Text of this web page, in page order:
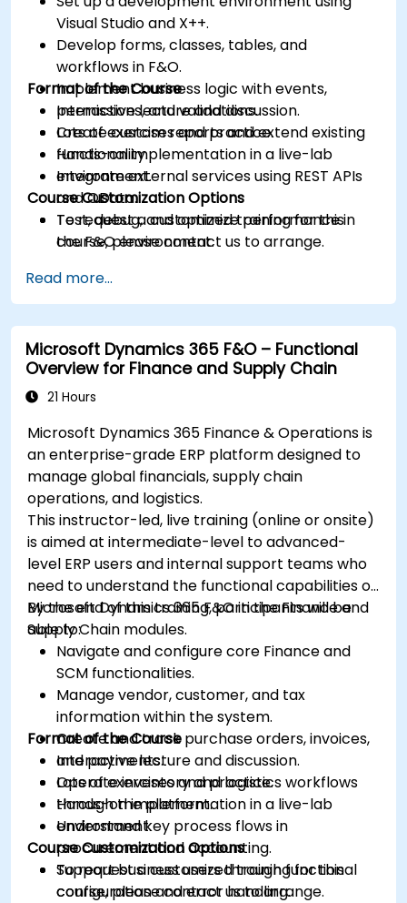
Visual Studio and X++.
Develop forms, classes, tables, and
workflows in F&O.
Implement business logic with events,
permissions, and validations.
Create custom reports and extend existing
functionality.
Integrate external services using REST APIs
and OData.
Test, debug, and optimize performance in
the F&O environment.
system updates.
Format of the Course
Interactive lecture and discussion.
Lots of exercises and practice.
Hands-on implementation in a live-lab
environment.
Course Customization Options
To request a customized training for this
course, please contact us to arrange.
Read more...
Microsoft Dynamics 365 F&O – Functional
Overview for Finance and Supply Chain
21 Hours
Microsoft Dynamics 365 Finance & Operations is
an enterprise-grade ERP platform designed to
manage global financials, supply chain
operations, and logistics.
This instructor-led, live training (online or onsite)
is aimed at intermediate-level to advanced-
level ERP users and internal support teams who
need to understand the functional capabilities of
Microsoft Dynamics 365 F&O in the Finance and
Supply Chain modules.
By the end of this training, participants will be
able to:
Navigate and configure core Finance and
SCM functionalities.
Manage vendor, customer, and tax
information within the system.
Create and track purchase orders, invoices,
and payments.
Operate inventory and logistics workflows
through the platform.
Understand key process flows in
procurement and accounting.
Support business users through functional
configuration and error handling.
Format of the Course
Interactive lecture and discussion.
Lots of exercises and practice.
Hands-on implementation in a live-lab
environment.
Course Customization Options
To request a customized training for this
course, please contact us to arrange.